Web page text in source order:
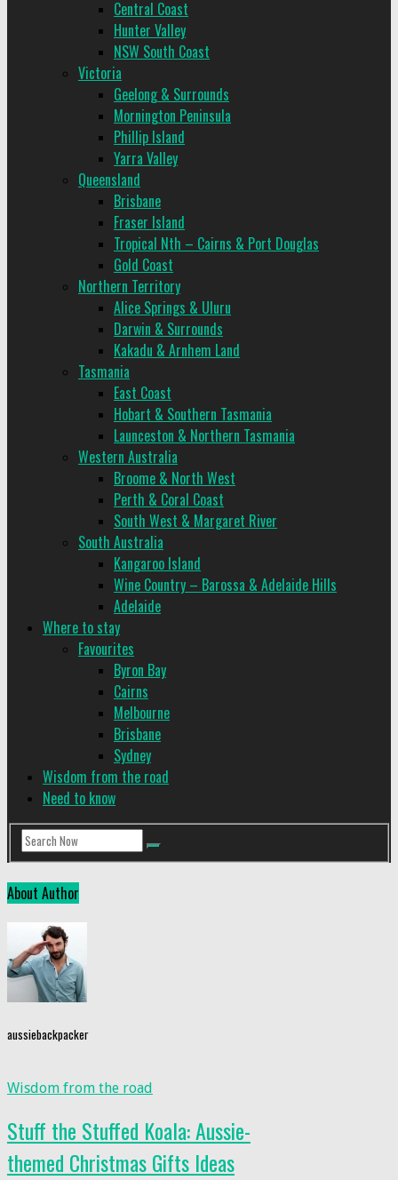
Central Coast
Hunter Valley
NSW South Coast
Victoria
Geelong & Surrounds
Mornington Peninsula
Phillip Island
Yarra Valley
Queensland
Brisbane
Fraser Island
Tropical Nth – Cairns & Port Douglas
Gold Coast
Northern Territory
Alice Springs & Uluru
Darwin & Surrounds
Kakadu & Arnhem Land
Tasmania
East Coast
Hobart & Southern Tasmania
Launceston & Northern Tasmania
Western Australia
Broome & North West
Perth & Coral Coast
South West & Margaret River
South Australia
Kangaroo Island
Wine Country – Barossa & Adelaide Hills
Adelaide
Where to stay
Favourites
Byron Bay
Cairns
Melbourne
Brisbane
Sydney
Wisdom from the road
Need to know
About Author
aussiebackpacker
Wisdom from the road
Stuff the Stuffed Koala: Aussie-
themed Christmas Gifts Ideas